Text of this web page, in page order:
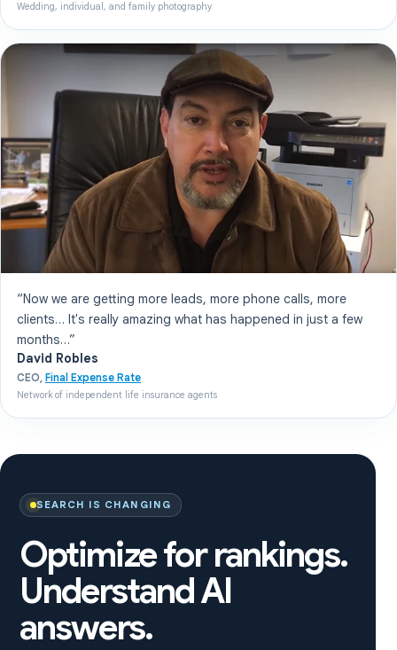
Wedding, individual, and family photography
“Now we are getting more leads, more phone calls, more
clients… It's really amazing what has happened in just a few
months…”
David Robles
CEO, Final Expense Rate
Network of independent life insurance agents
SEARCH IS CHANGING
Optimize for rankings.
Understand AI
answers.